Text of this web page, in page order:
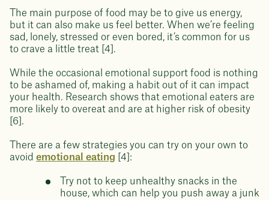
The main purpose of food may be to give us energy,
but it can also make us feel better. When we’re feeling
sad, lonely, stressed or even bored, it’s common for us
to crave a little treat [4].
While the occasional emotional support food is nothing
to be ashamed of, making a habit out of it can impact
your health. Research shows that emotional eaters are
more likely to overeat and are at higher risk of obesity
[6].
There are a few strategies you can try on your own to
avoid emotional eating [4]:
Try not to keep unhealthy snacks in the
house, which can help you push away a junk